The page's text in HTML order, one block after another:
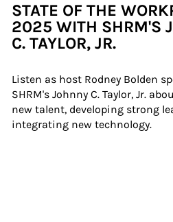
STATE OF THE
2025 WITH SHRM'S
C. TAYLOR, JR.
Listen as host Rodney Bolden
SHRM's Johnny C. Taylor, Jr.
new talent, developing strong
integrating new technology.